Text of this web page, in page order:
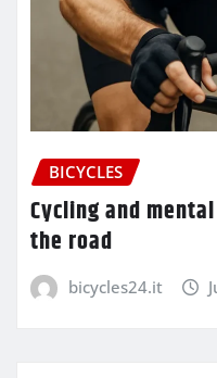
BICYCLES
Cycling and
the road
bicycles24.it